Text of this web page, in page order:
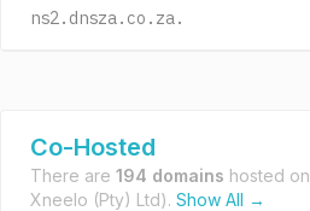
ns2.dnsza.co.za.
Co-Hosted
There are 194 domains hosted on
Xneelo (Pty) Ltd). Show All →